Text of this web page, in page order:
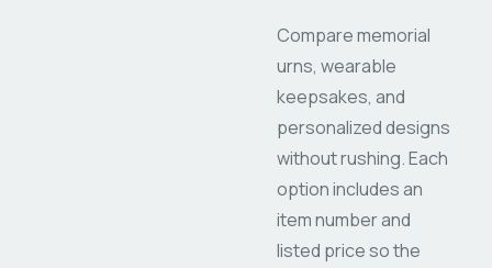
Compare memorial
urns, wearable
keepsakes, and
personalized designs
without rushing. Each
option includes an
item number and
listed price so the